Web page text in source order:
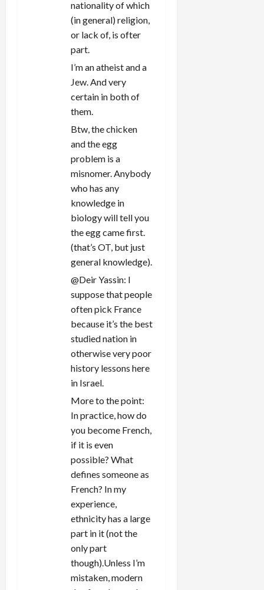
nationality of which
(in general) religion,
or lack of, is ofter
part.
I’m an atheist and a
Jew. And very
certain in both of
them.
Btw, the chicken
and the egg
problem is a
misnomer. Anybody
who has any
knowledge in
biology will tell you
the egg came first.
(that’s OT, but just
general knowledge).
@Deir Yassin: I
suppose that people
often pick France
because it’s the best
studied nation in
otherwise very poor
history lessons here
in Israel.
More to the point:
In practice, how do
you become French,
if it is even
possible? What
defines someone as
French? In my
experience,
ethnicity has a large
part in it (not the
only part
though).Unless I’m
mistaken, modern